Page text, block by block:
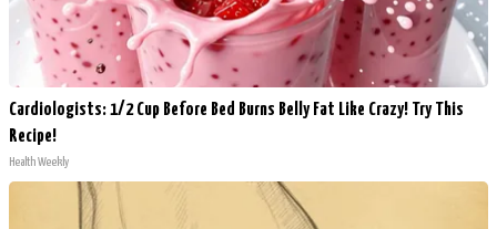
Cardiologists: 1/2 Cup Before Bed Burns Belly Fat Like Crazy! Try This
Recipe!
Health Weekly